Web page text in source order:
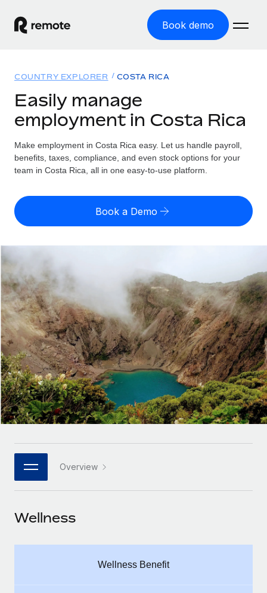
Book demo
GLOBAL EMPLOYMENT
Global Payroll
Run compliant payroll easily
Expand globally with zero entity cost
Onboard and manage contractors globally
PEO
Outsource complex employment tasks
INFRASTRUCTURE
Remote Embedded
Seamlessly integrate HR into workflows
Platform
Built-in core HR functions for your team
Connect New
Connect any AI tool to Remote using our MCP
Solutions
GLOBAL COVERAGE
Country Explorer
US State Explorer
Compare Remote
GROWTH STAGE
Startups
Agile global HR & payroll solutions for growing
companies
Mid-market
Expand teams with tailored HR solutions
Enterprise
Global HR for large businesses
PARTNER WITH US
Become a partner
Remote Build Coming soon
Resources
Misclassification risk calculator
Check employee misclassification risk by country
Contractor payout calculator
Explore currency options and payout speeds for global
contractors
LEARN WITH REMOTE
Research & Guides
Case studies
HR Glossary
Job Description Library
Events
Salary & Talent Insights
Pricing
English (United States)
English
Nederlands
Français
Deutsch
Español
Italiano
日本語
한국어
中文（简体）
Login
COUNTRY EXPLORER COSTA RICA
Easily manage
employment in Costa Rica
Make employment in Costa Rica easy. Let us handle payroll,
benefits, taxes, compliance, and even stock options for your
team in Costa Rica, all in one easy-to-use platform.
Book a Demo
Overview
Wellness
Wellness Benefit